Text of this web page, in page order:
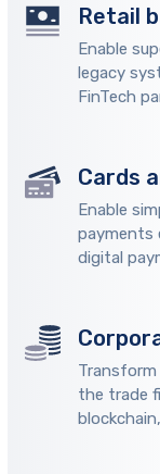
Retail
Enable
legacy
FinTech
Cards
Enable
payments
digital
the trade